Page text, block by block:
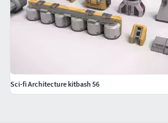
Sci-fi Architecture kitbash 56